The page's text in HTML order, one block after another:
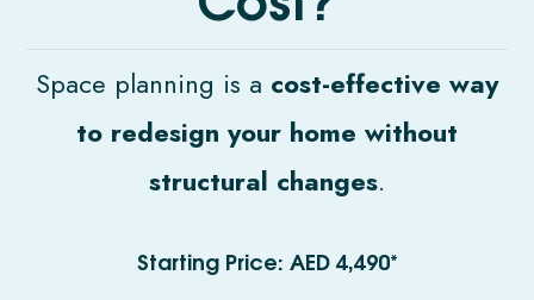
Space planning is a cost-effective way
to redesign your home without
structural changes.
Starting Price: AED 4,490*